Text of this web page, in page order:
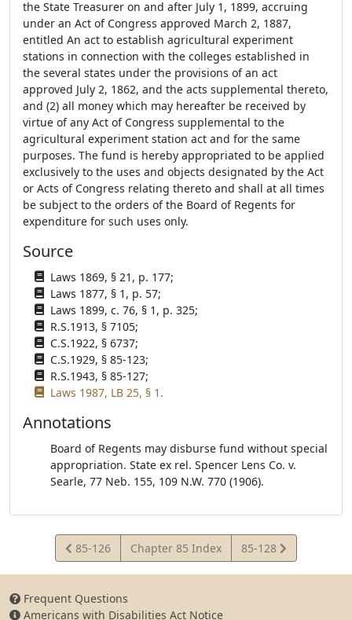
the State Treasurer on and after July 1, 1899, accruing
under an Act of Congress approved March 2, 1887,
entitled An act to establish agricultural experiment
stations in connection with the colleges established in
the several states under the provisions of an act
approved July 2, 1862, and the acts supplemental thereto,
and (2) all money which may hereafter be received by
virtue of any Act of Congress supplemental to the
agricultural experiment station act and for the same
purposes. The fund is hereby appropriated to be applied
exclusively to the uses and objects designated by the Act
or Acts of Congress relating thereto and shall at all times
be subject to the orders of the Board of Regents for
expenditure for such uses only.
Source
Laws 1869, § 21, p. 177;
Laws 1877, § 1, p. 57;
Laws 1899, c. 76, § 1, p. 325;
R.S.1913, § 7105;
C.S.1922, § 6737;
C.S.1929, § 85-123;
R.S.1943, § 85-127;
Laws 1987, LB 25, § 1.
Annotations
Board of Regents may disburse fund without special
appropriation. State ex rel. Spencer Lens Co. v.
Searle, 77 Neb. 155, 109 N.W. 770 (1906).
View
Statute
85-126 Chapter 85 Index
View
Statute
85-128
Frequent Questions
Americans with Disabilities Act Notice